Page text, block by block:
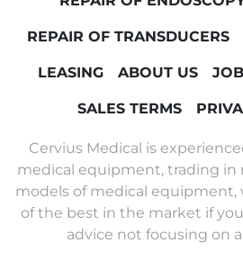
REPAIR OF TRANSDUCERS
LEASING ABOUT US
SALES TERMS
Cervius Medical is
medical equipment, trading in
models of medical equipment,
of the best in the market if
advice not focusing on